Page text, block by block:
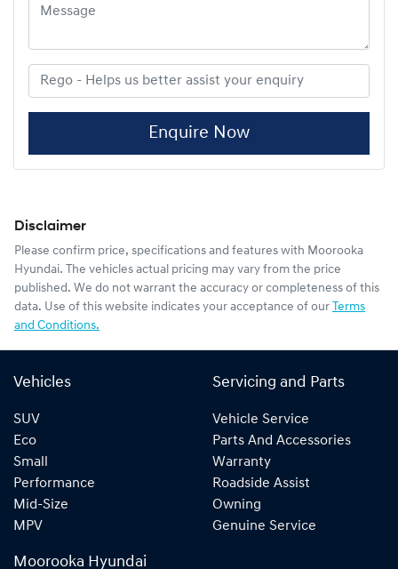
Enquire Now
Disclaimer
Please confirm price, specifications and features with Moorooka
Hyundai. The vehicles actual pricing may vary from the price
published. We do not warrant the accuracy or completeness of this
data. Use of this website indicates your acceptance of our Terms
and Conditions.
Vehicles
SUV
Eco
Small
Performance
Mid-Size
MPV
Servicing and Parts
Vehicle Service
Parts And Accessories
Warranty
Roadside Assist
Owning
Genuine Service
Moorooka Hyundai